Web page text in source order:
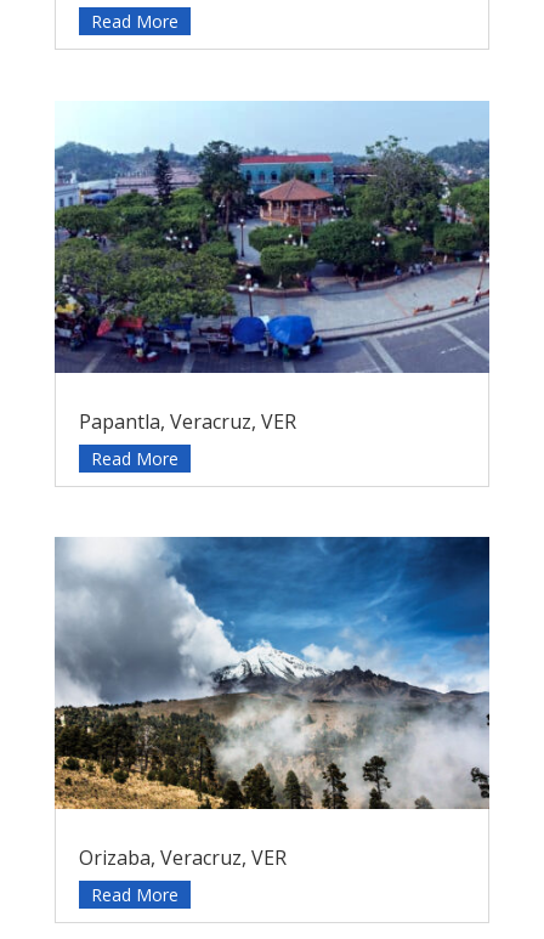
Read More
Papantla, Veracruz, VER
Read More
Orizaba, Veracruz, VER
Read More